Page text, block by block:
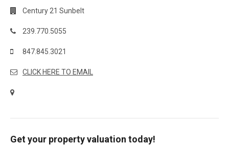
Century 21 Sunbelt
239.770.5055
847.845.3021
CLICK HERE TO EMAIL
Get your property valuation today!